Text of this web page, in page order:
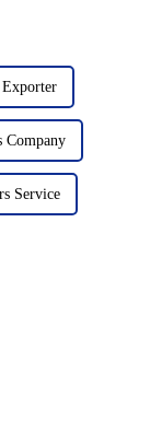
Company
Service